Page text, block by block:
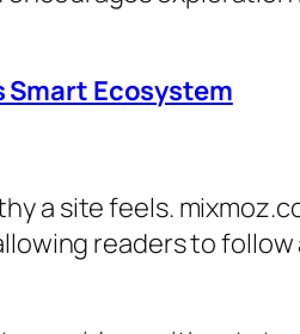
Smart Ecosystem
a site feels.
readers to